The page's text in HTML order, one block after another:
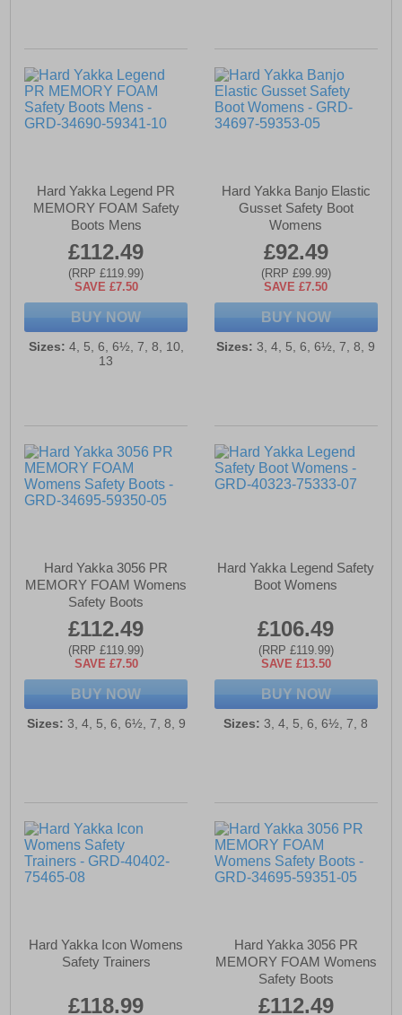
Hard Yakka Legend PR
MEMORY FOAM Safety
Boots Mens
£112.49
(RRP £119.99)
SAVE £7.50
BUY NOW
Sizes: 4, 5, 6, 6½, 7, 8, 10,
13
Hard Yakka Banjo Elastic
Gusset Safety Boot
Womens
£92.49
(RRP £99.99)
SAVE £7.50
BUY NOW
Sizes: 3, 4, 5, 6, 6½, 7, 8, 9
Hard Yakka 3056 PR
MEMORY FOAM Womens
Safety Boots
£112.49
(RRP £119.99)
SAVE £7.50
BUY NOW
Sizes: 3, 4, 5, 6, 6½, 7, 8, 9
Hard Yakka Legend Safety
Boot Womens
£106.49
(RRP £119.99)
SAVE £13.50
BUY NOW
Sizes: 3, 4, 5, 6, 6½, 7, 8
Hard Yakka Icon Womens
Safety Trainers
£118.99
Hard Yakka 3056 PR
MEMORY FOAM Womens
Safety Boots
£112.49